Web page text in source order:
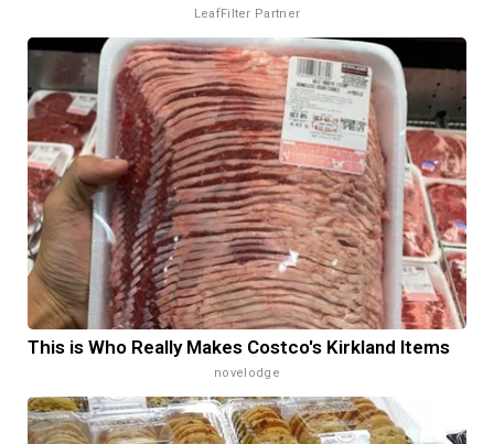
LeafFilter Partner
This is Who Really Makes Costco's Kirkland Items
novelodge